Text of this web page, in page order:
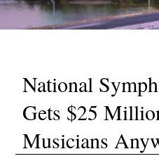
National
Gets $25
Musicians